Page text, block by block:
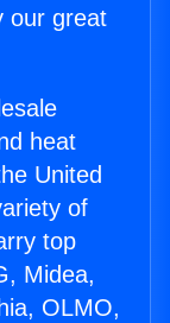
our great
heat
United
of
top
Midea,
OLMO,